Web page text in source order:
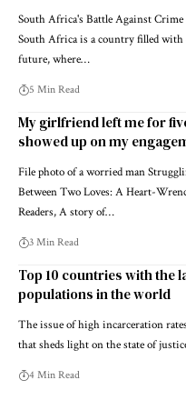
South Africa's Battle Against
South Africa is a country filled with
future, where…
5 Min Read
My girlfriend left me for
showed up on my
File photo of a worried man
Between Two Loves: A Heart-
Readers, A story of…
3 Min Read
Top 10 countries with the
populations in the world
The issue of high incarceration
that sheds light on the state of
4 Min Read